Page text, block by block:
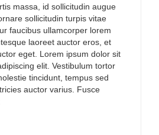
massa, id sollicitudin augue
sollicitudin turpis vitae
faucibus ullamcorper lorem
laoreet auctor eros, et
eget. Lorem ipsum dolor sit
elit. Vestibulum tortor
tincidunt, tempus sed
auctor varius. Fusce